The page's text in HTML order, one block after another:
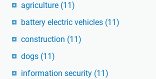
agriculture (11)
battery electric vehicles (11)
construction (11)
dogs (11)
information security (11)